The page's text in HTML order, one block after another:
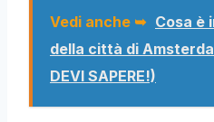
Vedi anche ➥ Cosa è
della città di
DEVI SAPERE!)